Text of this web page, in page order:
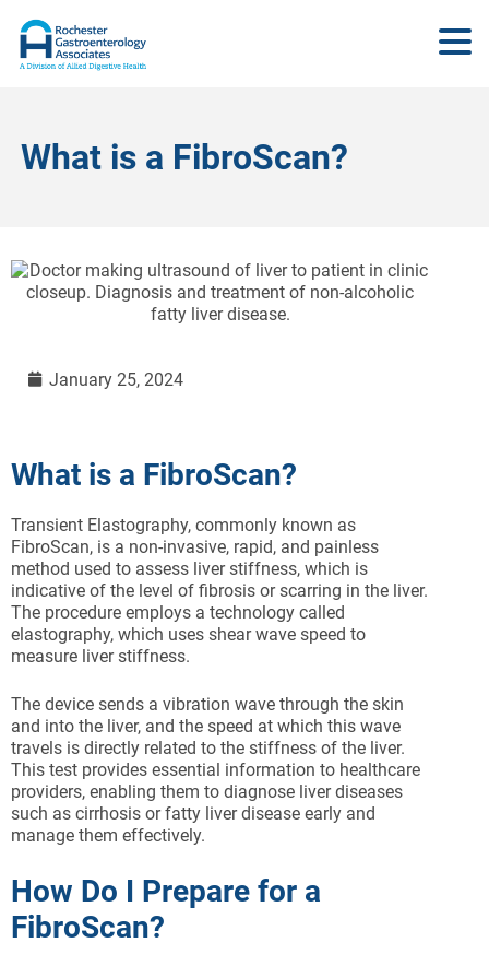
What is a FibroScan?
January 25, 2024
What is a FibroScan?
Transient Elastography, commonly known as
FibroScan, is a non-invasive, rapid, and painless
method used to assess liver stiffness, which is
indicative of the level of fibrosis or scarring in the liver.
The procedure employs a technology called
elastography, which uses shear wave speed to
measure liver stiffness.
The device sends a vibration wave through the skin
and into the liver, and the speed at which this wave
travels is directly related to the stiffness of the liver.
This test provides essential information to healthcare
providers, enabling them to diagnose liver diseases
such as cirrhosis or fatty liver disease early and
manage them effectively.
How Do I Prepare for a
FibroScan?